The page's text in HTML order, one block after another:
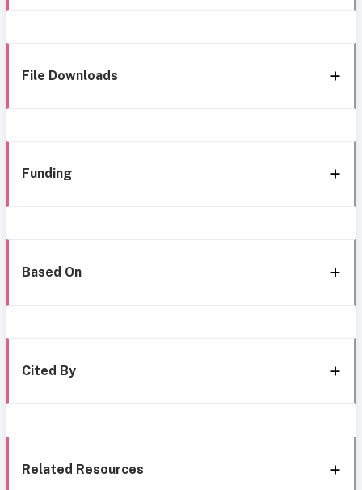
File Downloads
Funding
Based On
Cited By
Related Resources